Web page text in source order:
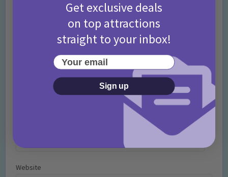
Website
Get exclusive deals
on top attractions
straight to your inbox!
Your email
Sign up